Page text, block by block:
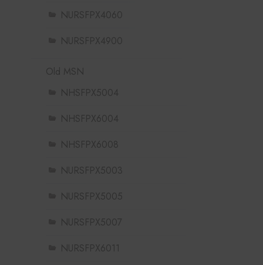
NURSFPX4060
NURSFPX4900
Old MSN
NHSFPX5004
NHSFPX6004
NHSFPX6008
NURSFPX5003
NURSFPX5005
NURSFPX5007
NURSFPX6011